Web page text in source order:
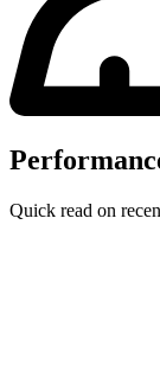
Quick read on